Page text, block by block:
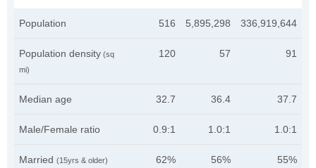
Population 516 5,895,298 336,919,644
Population density (sq
mi)
120 57 91
Median age 32.7 36.4 37.7
Male/Female ratio 0.9:1 1.0:1 1.0:1
Married (15yrs & older) 62% 56% 55%